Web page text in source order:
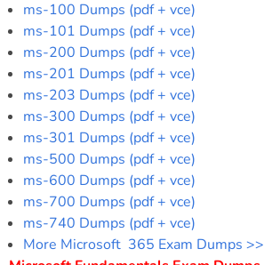
ms-100 Dumps (pdf + vce)
ms-101 Dumps (pdf + vce)
ms-200 Dumps (pdf + vce)
ms-201 Dumps (pdf + vce)
ms-203 Dumps (pdf + vce)
ms-300 Dumps (pdf + vce)
ms-301 Dumps (pdf + vce)
ms-500 Dumps (pdf + vce)
ms-600 Dumps (pdf + vce)
ms-700 Dumps (pdf + vce)
ms-740 Dumps (pdf + vce)
More Microsoft 365 Exam Dumps >>